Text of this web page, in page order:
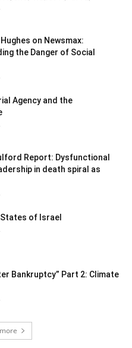
on Newsmax:
the Danger of Social
Agency and the
Report: Dysfunctional
in death spiral as
of Israel
Bankruptcy” Part 2: Climate